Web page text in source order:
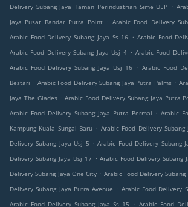
Delivery Subang Jaya Taman Perindustrian Sime UEP .
Jaya Pusat Bandar Putra Point . Arabic Food Delivery
Arabic Food Delivery Subang Jaya Ss 16
. Arabic Food
Arabic Food Delivery Subang Jaya Usj 4 . Arabic Food
Arabic Food Delivery Subang Jaya Usj 16
. Arabic Food
Bestari . Arabic Food Delivery Subang Jaya Putra Palms .
Jaya The Glades . Arabic Food Delivery Subang Jaya Putra
Arabic Food Delivery Subang Jaya Putra Permai . Arabic
Kampung Kuala Sungai Baru . Arabic Food Delivery Subang
Delivery Subang Jaya Usj 5 . Arabic Food Delivery Subang
Delivery Subang Jaya Usj 17 . Arabic Food Delivery Subang
Delivery Subang Jaya One City . Arabic Food Delivery Subang
Delivery Subang Jaya Putra Avenue
. Arabic Food Delivery
Arabic Food Delivery Subang Jaya Ss 15
. Arabic Food